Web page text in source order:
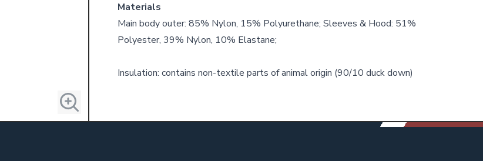
Materials
Main body outer: 85% Nylon, 15% Polyurethane; Sleeves & Hood: 51%
Polyester, 39% Nylon, 10% Elastane;
Insulation: contains non-textile parts of animal origin (90/10 duck down)